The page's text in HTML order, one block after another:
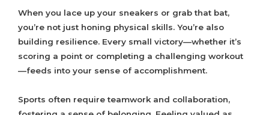
When you lace up your sneakers or grab that bat,
you’re not just honing physical skills. You’re also
building resilience. Every small victory—whether it’s
scoring a point or completing a challenging workout
—feeds into your sense of accomplishment.
Sports often require teamwork and collaboration,